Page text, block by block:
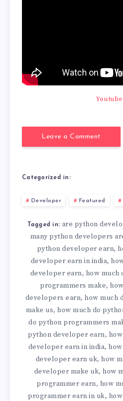
Youtube
Leave a Comment
Categorized in:
Developer Featured
Tagged in: are python
many python developers
python developer earn,
developer earn in india,
developer earn, how much
programmers make,
developers earn, how much
make us, how much do
do python programmers
python developer earn,
developer earn in india,
developer earn uk,how
developer make uk,how
programmer earn, how
programmer earn in uk,